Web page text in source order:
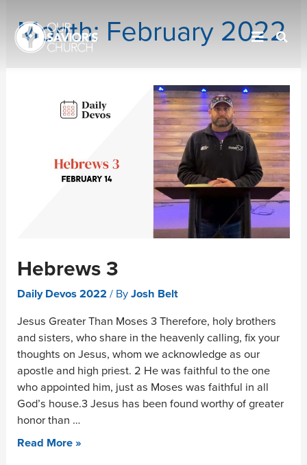
Month: February 2022
Hebrews 3
Daily Devos 2022 / ByJosh Belt
Jesus Greater Than Moses 3 Therefore, holy brothers
and sisters, who share in the heavenly calling, fix your
thoughts on Jesus, whom we acknowledge as our
apostle and high priest. 2 He was faithful to the one
who appointed him, just as Moses was faithful in all
God’s house.3 Jesus has been found worthy of greater
honor than …
Read More »